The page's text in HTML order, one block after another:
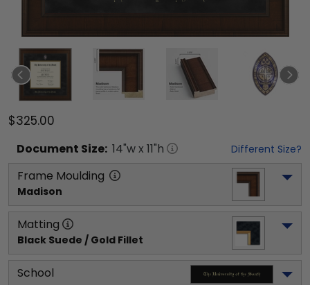
$325.00
Document Size: 14"w x 11"h Different Size?
Frame Moulding
Madison
Matting
Black Suede / Gold Fillet
School